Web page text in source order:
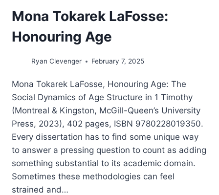
Mona Tokarek LaFosse:
Honouring Age
Ryan Clevenger February 7, 2025
Mona Tokarek LaFosse, Honouring Age: The
Social Dynamics of Age Structure in 1 Timothy
(Montreal & Kingston, McGill-Queen’s University
Press, 2023), 402 pages, ISBN 9780228019350.
Every dissertation has to find some unique way
to answer a pressing question to count as adding
something substantial to its academic domain.
Sometimes these methodologies can feel
strained and…